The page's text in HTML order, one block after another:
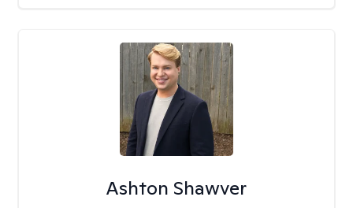
Ashton Shawver